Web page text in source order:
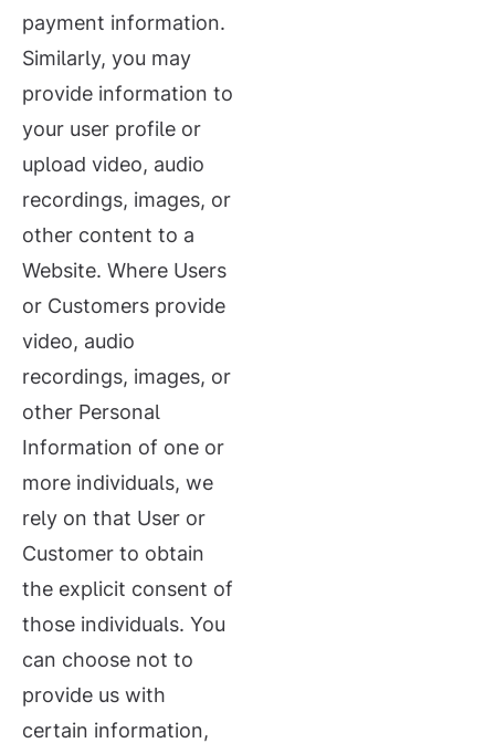
payment information.
Similarly, you may
provide information to
your user profile or
upload video, audio
recordings, images, or
other content to a
Website. Where Users
or Customers provide
video, audio
recordings, images, or
other Personal
Information of one or
more individuals, we
rely on that User or
Customer to obtain
the explicit consent of
those individuals. You
can choose not to
provide us with
certain information,